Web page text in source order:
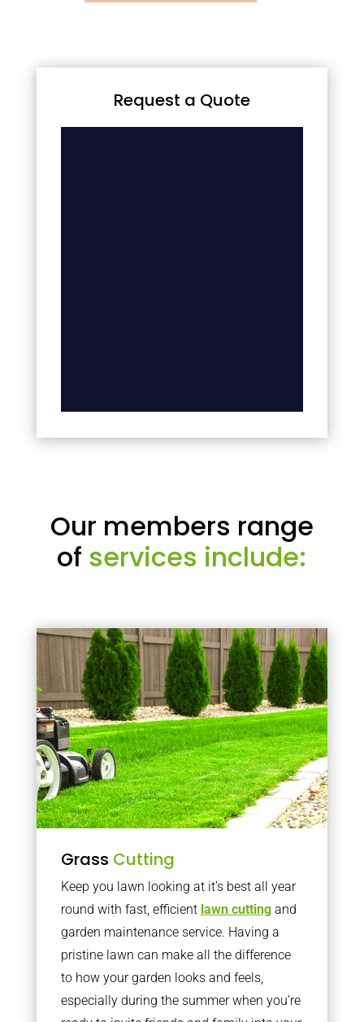
Request a Quote
Our members range
of services include:
Grass Cutting
Keep you lawn looking at it’s best all year
round with fast, efficient lawn cuttingand
garden maintenance service. Having a
pristine lawn can make all the difference
to how your garden looks and feels,
especially during the summer when you’re